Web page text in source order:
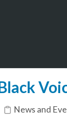
News and